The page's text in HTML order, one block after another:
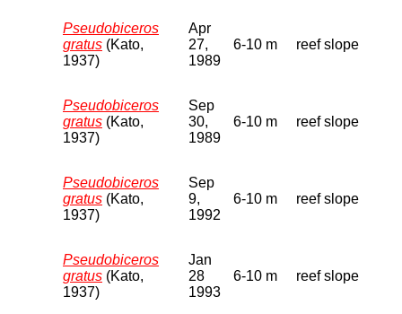
Pseudobiceros
gratus (Kato,
1937)
Apr
27,
1989
6-10 m reef slope
Pseudobiceros
gratus (Kato,
1937)
Sep
30,
1989
6-10 m reef slope
Pseudobiceros
gratus (Kato,
1937)
Sep
9,
1992
6-10 m reef slope
Pseudobiceros
gratus (Kato,
1937)
Jan
28
1993
6-10 m reef slope